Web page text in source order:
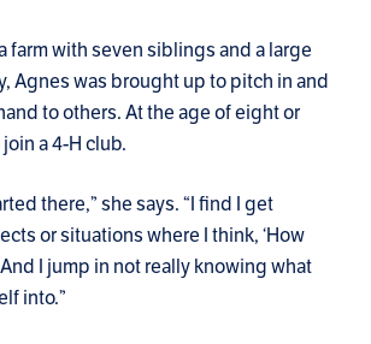
farm with seven siblings and a large
Agnes was brought up to pitch in and
to others. At the age of eight or
a 4-H club.
there,” she says. “I find I get
or situations where I think, ‘How
And I jump in not really knowing what
into.”